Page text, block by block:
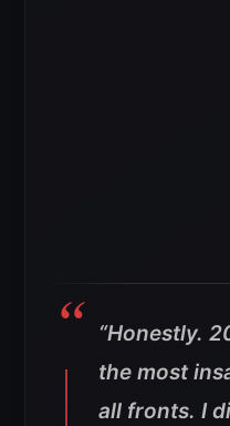
“Honestly.
the most
all fronts. I